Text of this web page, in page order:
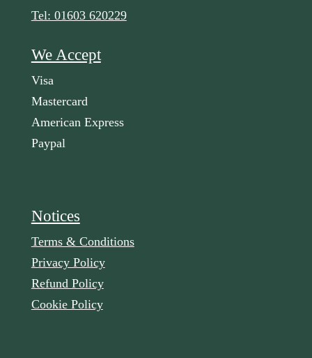
Tel: 01603 620229
We Accept
Visa
Mastercard
American Express
Paypal
Notices
Terms & Conditions
Privacy Policy
Refund Policy
Cookie Policy